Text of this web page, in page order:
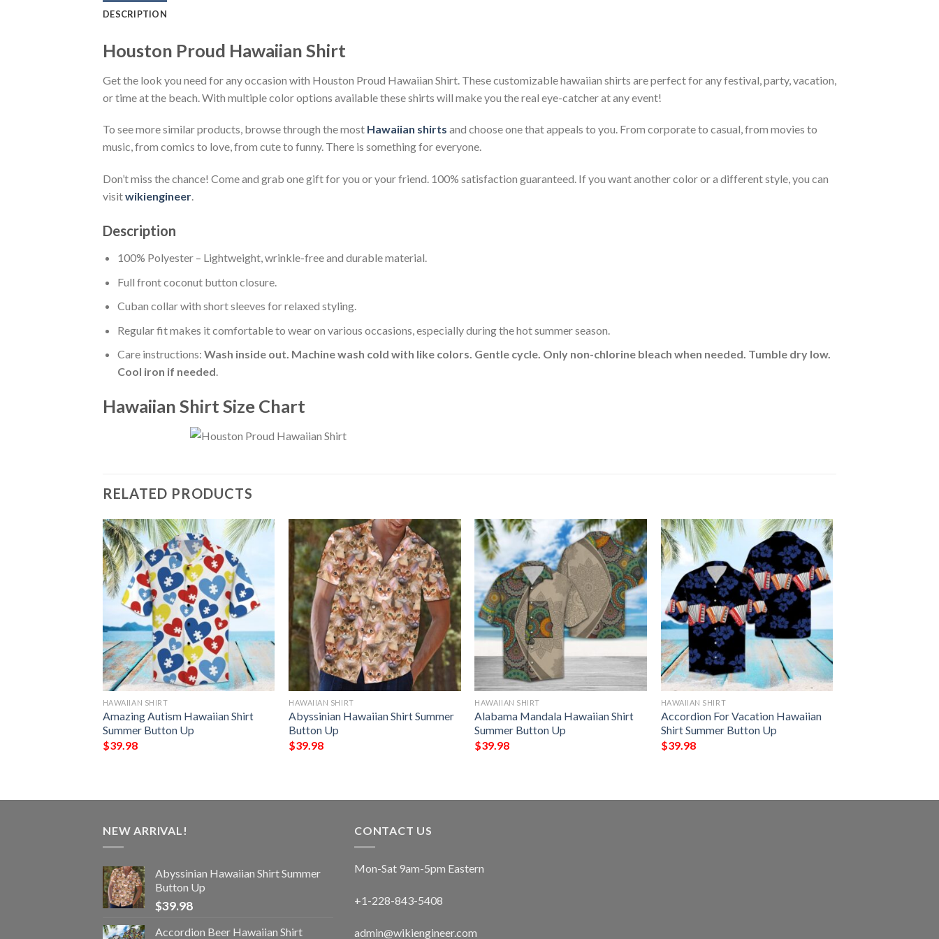
DESCRIPTION
Houston Proud Hawaiian Shirt
Get the look you need for any occasion with Houston Proud Hawaiian Shirt. These customizable hawaiian shirts are perfect for any festival, party, vacation,
or time at the beach. With multiple color options available these shirts will make you the real eye-catcher at any event!
To see more similar products, browse through the most Hawaiian shirts and choose one that appeals to you. From corporate to casual, from movies to
music, from comics to love, from cute to funny. There is something for everyone.
Don’t miss the chance! Come and grab one gift for you or your friend. 100% satisfaction guaranteed. If you want another color or a different style, you can
visitwikiengineer.
Description
100% Polyester – Lightweight, wrinkle-free and durable material.
Full front coconut button closure.
Cuban collar with short sleeves for relaxed styling.
Regular fit makes it comfortable to wear on various occasions, especially during the hot summer season.
Care instructions: Wash inside out. Machine wash cold with like colors. Gentle cycle. Only non-chlorine bleach when needed. Tumble dry low.
Cool iron if needed.
Hawaiian Shirt Size Chart
RELATED PRODUCTS
HAWAIIAN SHIRT
Amazing Autism Hawaiian Shirt
Summer Button Up
$39.98
HAWAIIAN SHIRT
Abyssinian Hawaiian Shirt Summer
Button Up
$39.98
HAWAIIAN SHIRT
Alabama Mandala Hawaiian Shirt
Summer Button Up
$39.98
HAWAIIAN SHIRT
Accordion For Vacation Hawaiian
Shirt Summer Button Up
$39.98
NEW ARRIVAL!
Abyssinian Hawaiian Shirt Summer
Button Up
$39.98
Accordion Beer Hawaiian Shirt
CONTACT US
Mon-Sat 9am-5pm Eastern
+1-228-843-5408
admin@wikiengineer.com